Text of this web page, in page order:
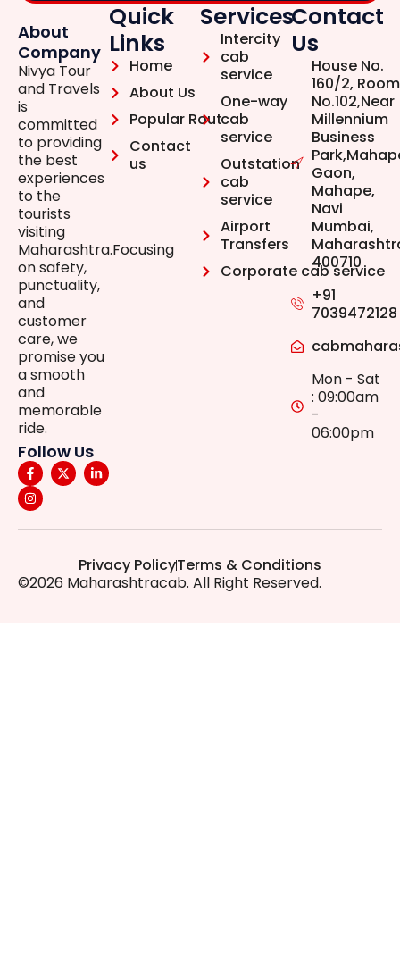
About
Company
Nivya Tour
and Travels
is
committed
to providing
the best
experiences
to the
tourists
visiting
Maharashtra.Focusing
on safety,
punctuality,
and
customer
care, we
promise you
a smooth
and
memorable
ride.
Follow Us
Quick
Links
Home
About Us
Popular Rout
Contact
us
Services
Intercity
cab
service
One-way
cab
service
Outstation
cab
service
Airport
Transfers
Corporate cab service
Contact
Us
House No.
160/2, Room
No.102,Near
Millennium
Business
Gaon,
Mahape,
Navi
Mumbai,
400710
+91
7039472128
Mon - Sat
: 09:00am
-
06:00pm
©2026 Maharashtracab. All Right Reserved.
Privacy PolicyTerms & Conditions